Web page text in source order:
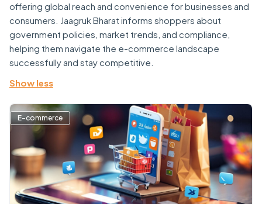
offering global reach and convenience for businesses and
consumers. Jaagruk Bharat informs shoppers about
government policies, market trends, and compliance,
helping them navigate the e-commerce landscape
successfully and stay competitive.
Show less
E-commerce